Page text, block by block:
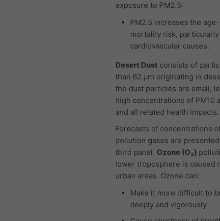
exposure to PM2.5:
PM2.5 increases the
mortality risk,
cardiovascular causes.
Desert Dust consists of
than 62 μm originating in
the dust particles are small,
high concentrations of PM10
and all related health impacts.
Forecasts of concentrations
pollution gases are
third panel. Ozone (O₃)
lower troposphere is caused
urban areas. Ozone can:
Make it more difficult to
deeply and vigorously